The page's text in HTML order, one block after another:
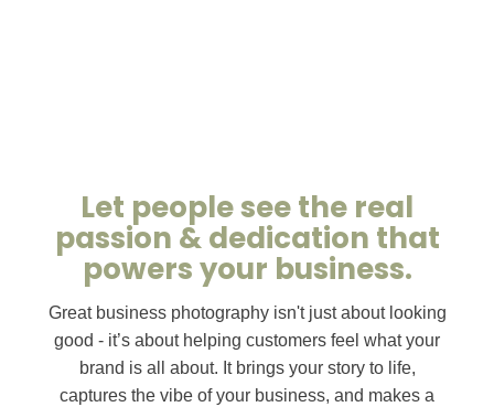
Let people see the real
passion & dedication that
powers your business.
Great business photography isn't just about looking
good - it’s about helping customers feel what your
brand is all about. It brings your story to life,
captures the vibe of your business, and makes a